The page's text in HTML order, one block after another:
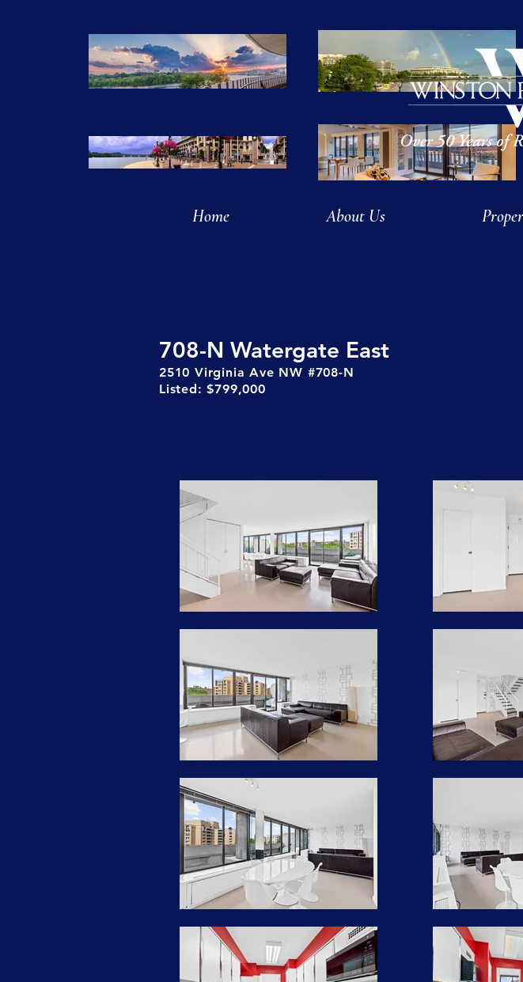
708-N Watergate East
2510 Virginia Ave NW #708-N
Listed: $799,000
Home About Us